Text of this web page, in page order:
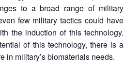
to a broad range of military
few military tactics could have
the induction of this technology.
of this technology, there is a
in military’s biomaterials needs.